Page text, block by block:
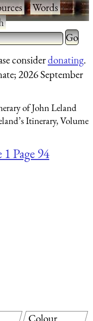
·Words·
characters
Type 2
for
considerdonating.
2026 September
of John Leland
Itinerary, Volume
Page 94
Colour